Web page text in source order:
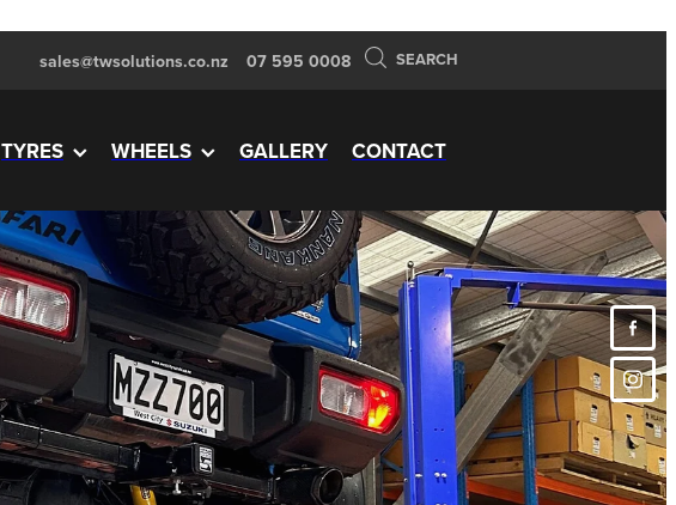
sales@twsolutions.co.nz 07 595 0008 SEARCH
TYRES WHEELS GALLERY CONTACT